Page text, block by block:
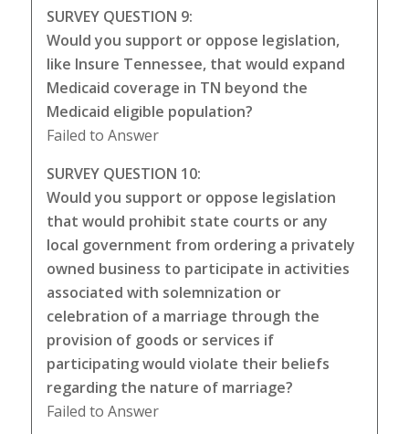
SURVEY QUESTION 9:
Would you support or oppose legislation,
like Insure Tennessee, that would expand
Medicaid coverage in TN beyond the
Medicaid eligible population?
Failed to Answer
SURVEY QUESTION 10:
Would you support or oppose legislation
that would prohibit state courts or any
local government from ordering a privately
owned business to participate in activities
associated with solemnization or
celebration of a marriage through the
provision of goods or services if
participating would violate their beliefs
regarding the nature of marriage?
Failed to Answer